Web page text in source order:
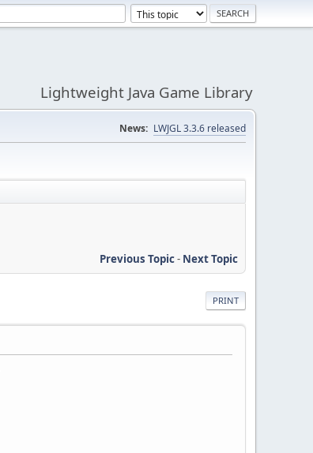
Lightweight Java Game Library
News: LWJGL 3.3.6 released
Previous Topic- Next Topic
PRINT